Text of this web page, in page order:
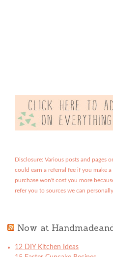
Disclosure: Various posts and pages
could earn a referral fee if you make
purchase won't cost you more
refer you to sources we can
Now at
12 DIY Kitchen Ideas